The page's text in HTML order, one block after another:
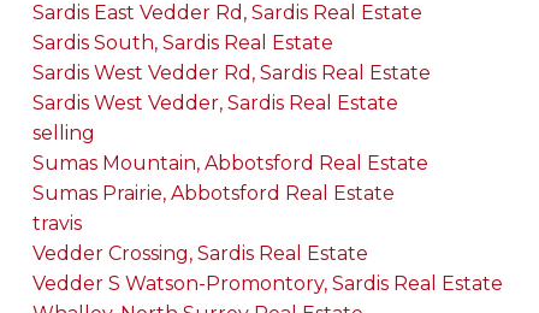
Sardis East Vedder Rd, Sardis Real Estate
Sardis South, Sardis Real Estate
Sardis West Vedder Rd, Sardis Real Estate
Sardis West Vedder, Sardis Real Estate
selling
Sumas Mountain, Abbotsford Real Estate
Sumas Prairie, Abbotsford Real Estate
travis
Vedder Crossing, Sardis Real Estate
Vedder S Watson-Promontory, Sardis Real Estate